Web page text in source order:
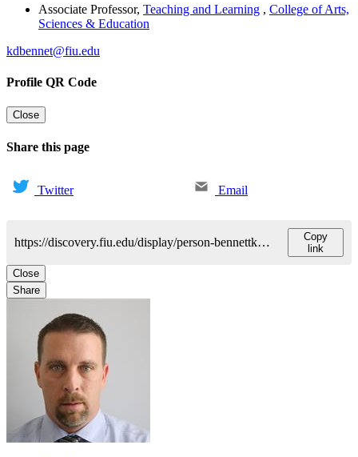
Associate Professor, Teaching and Learning , College of Arts,
Sciences & Education
kdbennet@fiu.edu
Profile QR Code
Close
Share this page
Twitter Email
https://discovery.fiu.edu/display/person-bennettkyle-duwayne
Copy
link
Close
Share